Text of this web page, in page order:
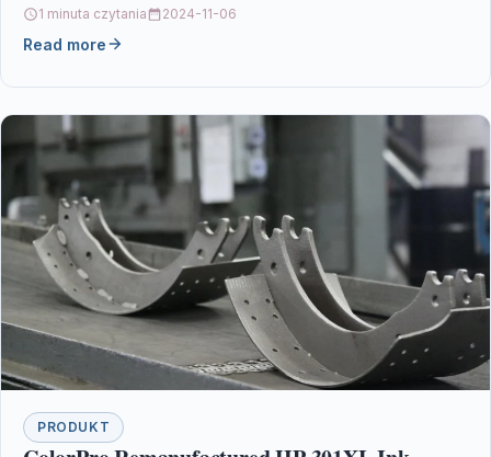
1 minuta czytania 2024-11-06
Read more
PRODUKT